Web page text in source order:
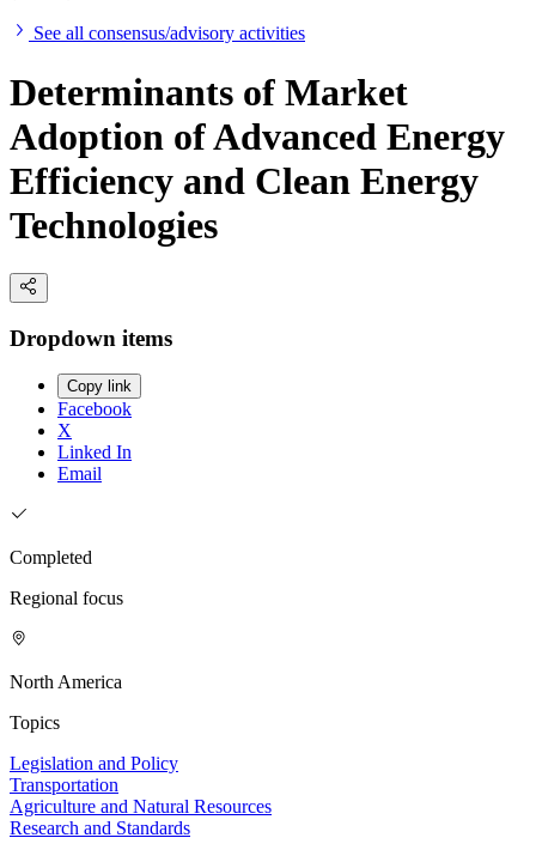
See all consensus/advisory activities
Determinants of Market
Adoption of Advanced Energy
Efficiency and Clean Energy
Technologies
Dropdown items
Copy link
Facebook
X
Linked In
Email
Completed
Regional focus
North America
Topics
Legislation and Policy
Transportation
Agriculture and Natural Resources
Research and Standards